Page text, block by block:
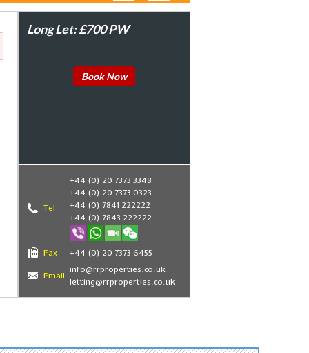
Long Let: £700 PW
Book Now
Tel
+44 (0) 20 7373 3348
+44 (0) 20 7373 0323
+44 (0) 7841 222222
+44 (0) 7843 222222
Fax +44 (0) 20 7373 6455
Email
info@rrproperties.co.uk
letting@rrproperties.co.uk